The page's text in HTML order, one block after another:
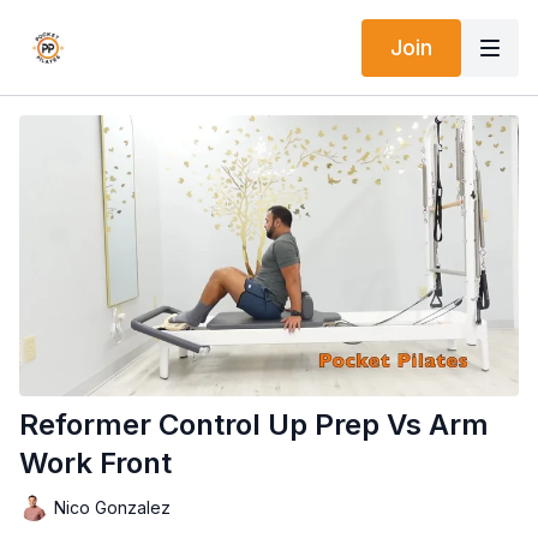
Join
Reformer Control Up Prep Vs Arm
Work Front
Nico Gonzalez